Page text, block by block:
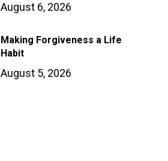
August 6, 2026
Making Forgiveness a Life
Habit
August 5, 2026